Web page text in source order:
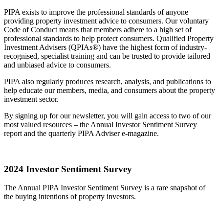
PIPA exists to improve the professional standards of anyone
providing property investment advice to consumers. Our voluntary
Code of Conduct means that members adhere to a high set of
professional standards to help protect consumers. Qualified Property
Investment Advisers (QPIAs®) have the highest form of industry-
recognised, specialist training and can be trusted to provide tailored
and unbiased advice to consumers.
PIPA also regularly produces research, analysis, and publications to
help educate our members, media, and consumers about the property
investment sector.
By signing up for our newsletter, you will gain access to two of our
most valued resources – the Annual Investor Sentiment Survey
report and the quarterly PIPA Adviser e-magazine.
2024 Investor Sentiment Survey
The Annual PIPA Investor Sentiment Survey is a rare snapshot of
the buying intentions of property investors.